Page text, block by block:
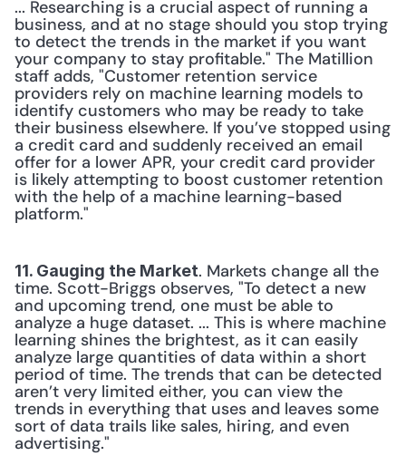
... Researching is a crucial aspect of running a
business, and at no stage should you stop trying
to detect the trends in the market if you want
your company to stay profitable." The Matillion
staff adds, "Customer retention service
providers rely on machine learning models to
identify customers who may be ready to take
their business elsewhere. If you’ve stopped using
a credit card and suddenly received an email
offer for a lower APR, your credit card provider
is likely attempting to boost customer retention
with the help of a machine learning-based
platform."
11. Gauging the Market. Markets change all the
time. Scott-Briggs observes, "To detect a new
and upcoming trend, one must be able to
analyze a huge dataset. ... This is where machine
learning shines the brightest, as it can easily
analyze large quantities of data within a short
period of time. The trends that can be detected
aren’t very limited either, you can view the
trends in everything that uses and leaves some
sort of data trails like sales, hiring, and even
advertising."